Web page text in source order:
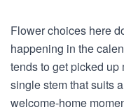
Flower choices here
happening in the
tends to get picked
single stem that suits
welcome-home